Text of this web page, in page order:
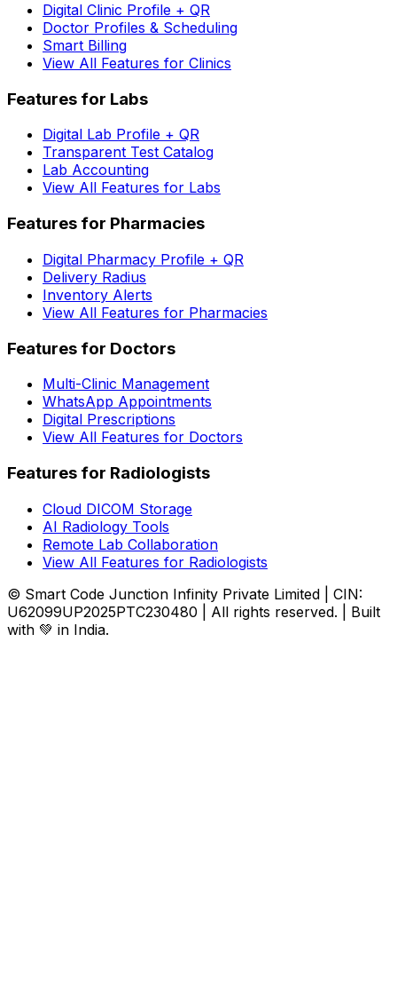
Digital Clinic Profile + QR
Doctor Profiles & Scheduling
Smart Billing
View All Features for Clinics
Features for Labs
Digital Lab Profile + QR
Transparent Test Catalog
Lab Accounting
View All Features for Labs
Features for Pharmacies
Digital Pharmacy Profile + QR
Delivery Radius
Inventory Alerts
View All Features for Pharmacies
Features for Doctors
Multi-Clinic Management
WhatsApp Appointments
Digital Prescriptions
View All Features for Doctors
Features for Radiologists
Cloud DICOM Storage
AI Radiology Tools
Remote Lab Collaboration
View All Features for Radiologists
© Smart Code Junction Infinity Private Limited | CIN:
U62099UP2025PTC230480 | All rights reserved. | Built
with 💚 in India.